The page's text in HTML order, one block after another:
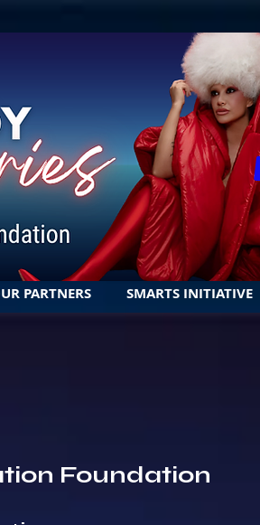
PARTNERS SMARTS INITIATIVE
Foundation